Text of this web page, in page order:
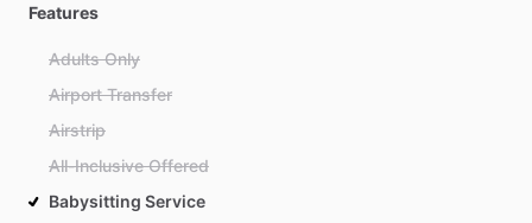
Features
Adults Only
Airport Transfer
Airstrip
All-Inclusive Offered
Babysitting Service